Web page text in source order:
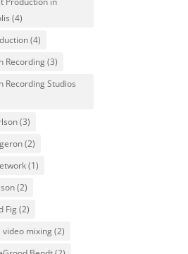
(4)
(4)
Recording(3)
Recording Studios
(3)
(2)
(1)
(2)
Fig(2)
mixing(2)